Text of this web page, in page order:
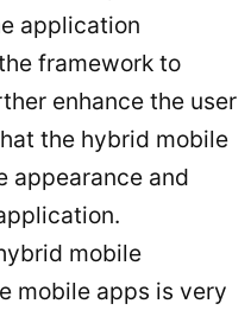
application
framework to
enhance the user
the hybrid mobile
appearance and
mobile
mobile apps is very